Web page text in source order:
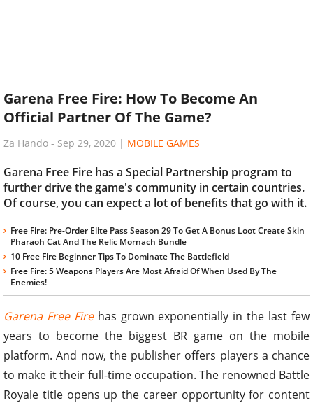
Garena Free Fire: How To Become An
Official Partner Of The Game?
Za Hando - Sep 29, 2020 | MOBILE GAMES
Garena Free Fire has a Special Partnership program to
further drive the game's community in certain countries.
Of course, you can expect a lot of benefits that go with it.
Free Fire: Pre-Order Elite Pass Season 29 To Get A Bonus Loot Create Skin
Pharaoh Cat And The Relic Mornach Bundle
10 Free Fire Beginner Tips To Dominate The Battlefield
Free Fire: 5 Weapons Players Are Most Afraid Of When Used By The
Enemies!
Garena Free Firehas grown exponentially in the last few
years to become the biggest BR game on the mobile
platform. And now, the publisher offers players a chance
to make it their full-time occupation. The renowned Battle
Royale title opens up the career opportunity for content